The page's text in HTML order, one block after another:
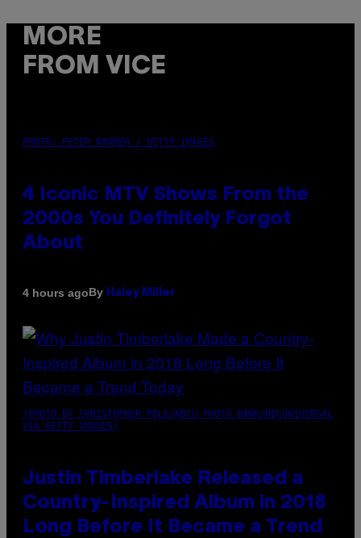
MORE
FROM VICE
PHOTO: PETER KRAMER / GETTY IMAGES
4 Iconic MTV Shows From the
2000s You Definitely Forgot
About
4 hours agoBy Haley Miller
(PHOTO BY CHRISTOPHER POLK/NBCU PHOTO BANK/NBCUNIVERSAL
VIA GETTY IMAGES)
Justin Timberlake Released a
Country-Inspired Album in 2018
Long Before It Became a Trend